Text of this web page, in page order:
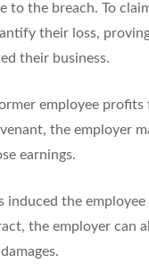
to the breach. To
their loss,
their business.
employee profits
the employer
earnings.
induced the
the employer can